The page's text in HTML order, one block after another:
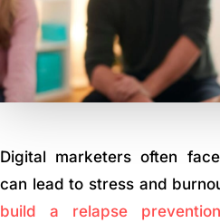
Digital marketers often
can lead to stress and
build a relapse